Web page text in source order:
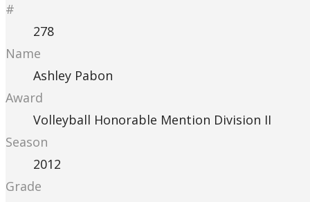
#
278
Name
Ashley Pabon
Award
Volleyball Honorable Mention Division II
Season
2012
Grade